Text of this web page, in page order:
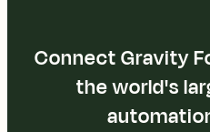
Connect Gravity
the world's